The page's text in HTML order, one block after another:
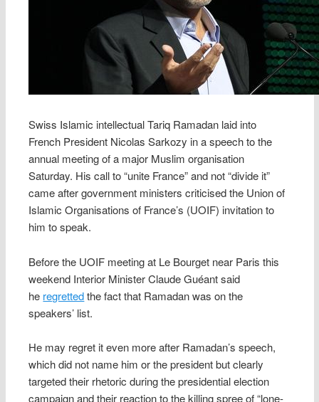
Swiss Islamic intellectual Tariq Ramadan laid into
French President Nicolas Sarkozy in a speech to the
annual meeting of a major Muslim organisation
Saturday. His call to “unite France” and not “divide it”
came after government ministers criticised the Union of
Islamic Organisations of France’s (UOIF) invitation to
him to speak.
Before the UOIF meeting at Le Bourget near Paris this
weekend Interior Minister Claude Guéant said
he regrettedthe fact that Ramadan was on the
speakers’ list.
He may regret it even more after Ramadan’s speech,
which did not name him or the president but clearly
targeted their rhetoric during the presidential election
campaign and their reaction to the killing spree of “lone-